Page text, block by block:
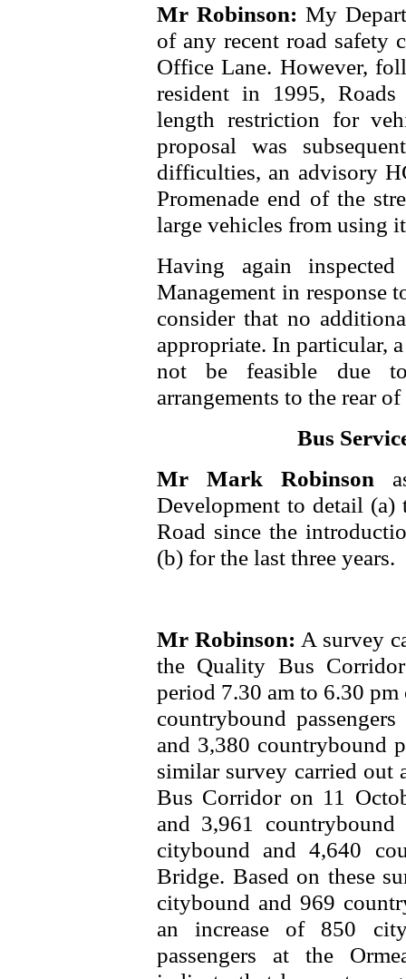
Mr Robinson: My
of any recent road safety
Office Lane. However,
resident in 1995,
length restriction for
proposal was
difficulties, an advisory
Promenade end of the
large vehicles from using
Having again
Management in response
consider that no
appropriate. In particular,
not be feasible due
arrangements to the rear
Bus
Mr Mark Robinson
Development to detail (a)
Road since the
(b) for the last three years.
Mr Robinson: A survey
the Quality Bus
period 7.30 am to 6.30
countrybound
and 3,380 countrybound
similar survey carried
Bus Corridor on 11
and 3,961
citybound and 4,640
Bridge. Based on these
citybound and 969
an increase of 850
passengers at the